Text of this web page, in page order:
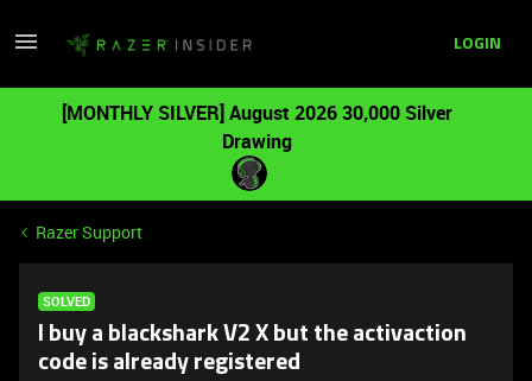
LOGIN
[MONTHLY SILVER] August 2026 30,000 Silver
Drawing
Razer Support
SOLVED
I buy a blackshark V2 X but the activaction
code is already registered